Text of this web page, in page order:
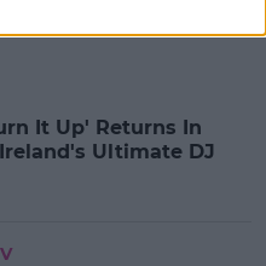
It Up' Returns In
Ultimate DJ